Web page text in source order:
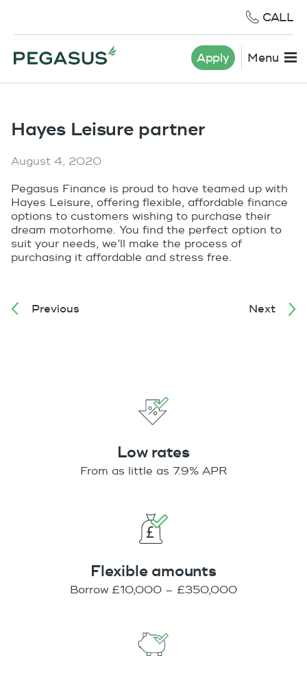
CALL
Apply Menu
Hayes Leisure partner
August 4, 2020
Pegasus Finance is proud to have teamed up with
Hayes Leisure, offering flexible, affordable finance
options to customers wishing to purchase their
dream motorhome. You find the perfect option to
suit your needs, we’ll make the process of
purchasing it affordable and stress free.
Previous Next
Low rates
From as little as 7.9% APR
Flexible amounts
Borrow £10,000 – £350,000